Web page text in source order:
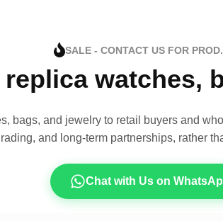
SALE - CONTACT US FOR
watches,
bags, and jewelry to retail buyers and
and long-term partnerships, rather
Chat with Us on